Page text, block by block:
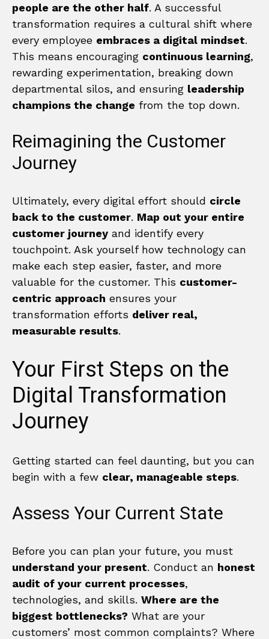
people are the other half. A successful
transformation requires a cultural shift where
every employee embraces a digital mindset.
This means encouraging continuous learning,
rewarding experimentation, breaking down
departmental silos, and ensuring leadership
champions the change from the top down.
Reimagining the Customer
Journey
Ultimately, every digital effort should circle
back to the customer. Map out your entire
customer journey and identify every
touchpoint. Ask yourself how technology can
make each step easier, faster, and more
valuable for the customer. This customer-
centric approach ensures your
transformation efforts deliver real,
measurable results.
Your First Steps on the
Digital Transformation
Journey
Getting started can feel daunting, but you can
begin with a few clear, manageable steps.
Assess Your Current State
Before you can plan your future, you must
understand your present. Conduct an honest
audit of your current processes,
technologies, and skills. Where are the
biggest bottlenecks? What are your
customers’ most common complaints? Where